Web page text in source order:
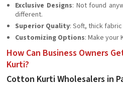
Exclusive Designs: Not found
different.
Superior Quality: Soft, thick
Customizing Options: Make
How Can Business Owners
Kurti?
Cotton Kurti Wholesalers in